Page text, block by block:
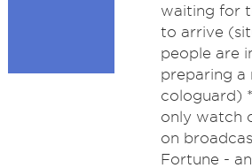
waiting for
to arrive
people are
preparing a
cologuard)
only watch
on
Fortune -